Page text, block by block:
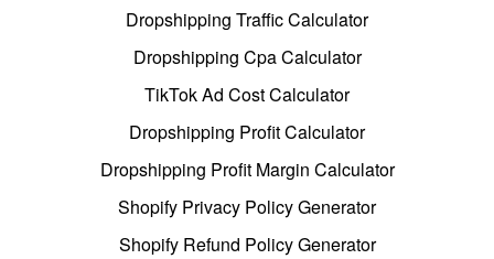
Dropshipping Traffic Calculator
Dropshipping Cpa Calculator
TikTok Ad Cost Calculator
Dropshipping Profit Calculator
Dropshipping Profit Margin Calculator
Shopify Privacy Policy Generator
Shopify Refund Policy Generator